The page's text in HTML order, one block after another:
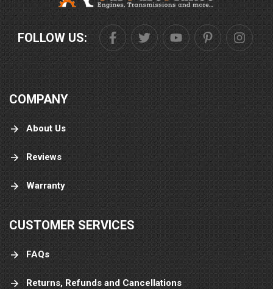
FOLLOW US:
COMPANY
About Us
Reviews
Warranty
CUSTOMER SERVICES
FAQs
Returns, Refunds and Cancellations